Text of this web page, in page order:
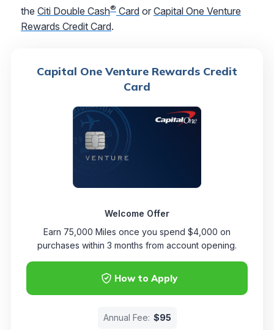
the Citi Double Cash® Card or Capital One Venture
Rewards Credit Card.
Capital One Venture Rewards Credit
Card
How to Apply
Welcome Offer
Earn 75,000 Miles once you spend $4,000 on
purchases within 3 months from account opening.
Annual Fee: $95